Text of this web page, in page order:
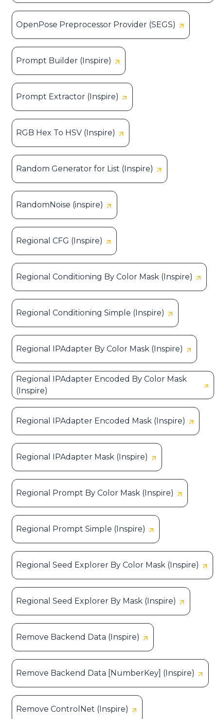
OpenPose Preprocessor Provider (SEGS)
Prompt Builder (Inspire)
Prompt Extractor (Inspire)
RGB Hex To HSV (Inspire)
Random Generator for List (Inspire)
RandomNoise (inspire)
Regional CFG (Inspire)
Regional Conditioning By Color Mask (Inspire)
Regional Conditioning Simple (Inspire)
Regional IPAdapter By Color Mask (Inspire)
Regional IPAdapter Encoded By Color Mask
(Inspire)
Regional IPAdapter Encoded Mask (Inspire)
Regional IPAdapter Mask (Inspire)
Regional Prompt By Color Mask (Inspire)
Regional Prompt Simple (Inspire)
Regional Seed Explorer By Color Mask (Inspire)
Regional Seed Explorer By Mask (Inspire)
Remove Backend Data (Inspire)
Remove Backend Data [NumberKey] (Inspire)
Remove ControlNet (Inspire)